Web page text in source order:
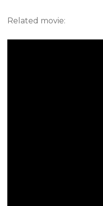
Related movie: